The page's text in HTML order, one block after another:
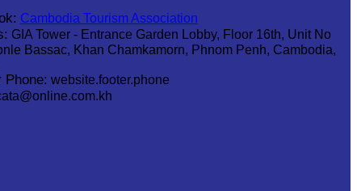
Cambodia Tourism Association
GIA Tower - Entrance Garden Lobby, Floor 16th, Unit No
Bassac, Khan Chamkamorn, Phnom Penh, Cambodia,
Phone: website.footer.phone